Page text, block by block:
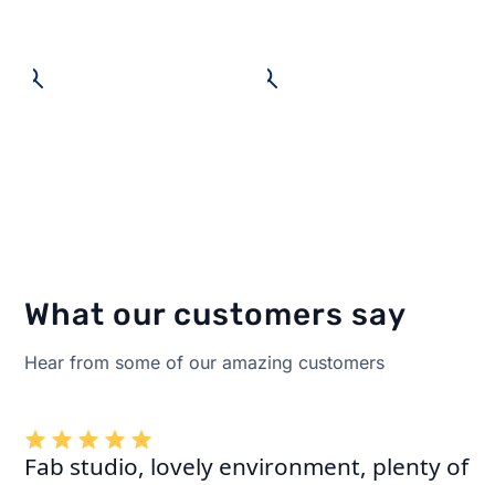
What our customers say
Hear from some of our amazing customers
Fab studio, lovely environment, plenty of